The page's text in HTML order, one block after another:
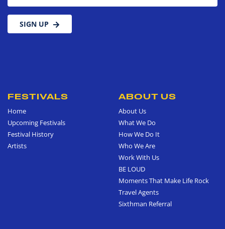
SIGN UP
FESTIVALS
Home
Upcoming Festivals
Festival History
Artists
ABOUT US
About Us
What We Do
How We Do It
Who We Are
Work With Us
BE LOUD
Moments That Make Life Rock
Travel Agents
Sixthman Referral